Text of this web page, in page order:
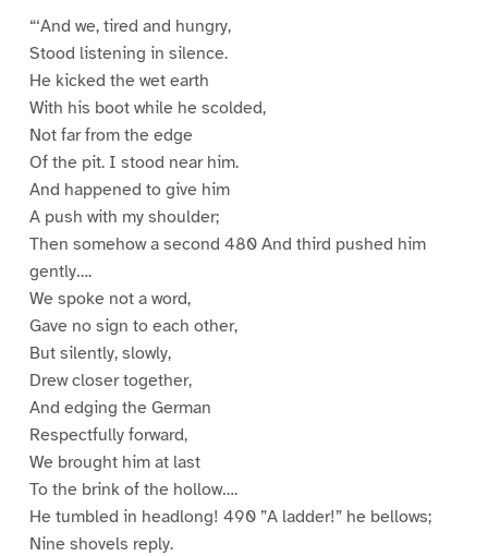
“‘And we, tired and hungry,
Stood listening in silence.
He kicked the wet earth
With his boot while he scolded,
Not far from the edge
Of the pit. I stood near him.
And happened to give him
A push with my shoulder;
Then somehow a second 480 And third pushed him
gently….
We spoke not a word,
Gave no sign to each other,
But silently, slowly,
Drew closer together,
And edging the German
Respectfully forward,
We brought him at last
To the brink of the hollow….
He tumbled in headlong! 490 ”A ladder!” he bellows;
Nine shovels reply.